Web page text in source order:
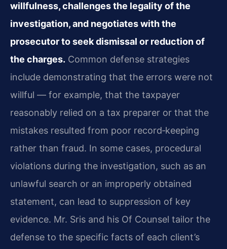
willfulness, challenges the legality of the
investigation, and negotiates with the
prosecutor to seek dismissal or reduction of
the charges. Common defense strategies
include demonstrating that the errors were not
willful — for example, that the taxpayer
reasonably relied on a tax preparer or that the
mistakes resulted from poor record‑keeping
rather than fraud. In some cases, procedural
violations during the investigation, such as an
unlawful search or an improperly obtained
statement, can lead to suppression of key
evidence. Mr. Sris and his Of Counsel tailor the
defense to the specific facts of each client’s